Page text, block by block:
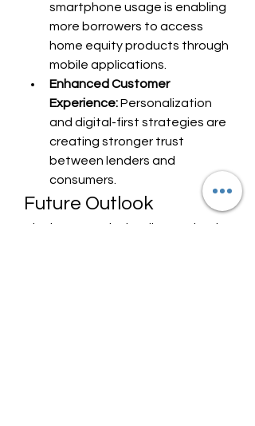
smartphone usage is enabling
more borrowers to access
home equity products through
mobile applications.
Enhanced Customer
Experience: Personalization
and digital-first strategies are
creating stronger trust
between lenders and
consumers.
Future Outlook
The home equity lending market is